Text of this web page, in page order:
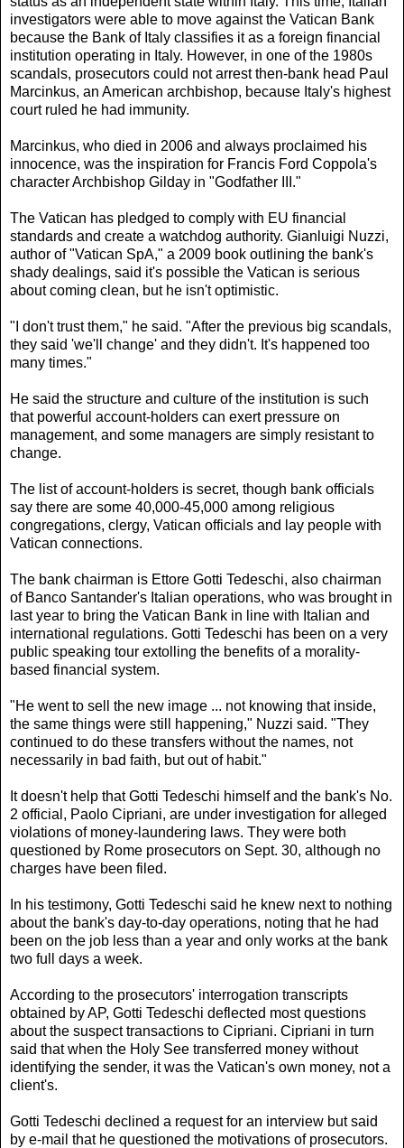
investigators were able to move against the Vatican Bank
because the Bank of Italy classifies it as a foreign financial
institution operating in Italy. However, in one of the 1980s
scandals, prosecutors could not arrest then-bank head Paul
Marcinkus, an American archbishop, because Italy's highest
court ruled he had immunity.
Marcinkus, who died in 2006 and always proclaimed his
innocence, was the inspiration for Francis Ford Coppola's
character Archbishop Gilday in "Godfather III."
The Vatican has pledged to comply with EU financial
standards and create a watchdog authority. Gianluigi Nuzzi,
author of "Vatican SpA," a 2009 book outlining the bank's
shady dealings, said it's possible the Vatican is serious
about coming clean, but he isn't optimistic.
"I don't trust them," he said. "After the previous big scandals,
they said 'we'll change' and they didn't. It's happened too
many times."
He said the structure and culture of the institution is such
that powerful account-holders can exert pressure on
management, and some managers are simply resistant to
change.
The list of account-holders is secret, though bank officials
say there are some 40,000-45,000 among religious
congregations, clergy, Vatican officials and lay people with
Vatican connections.
The bank chairman is Ettore Gotti Tedeschi, also chairman
of Banco Santander's Italian operations, who was brought in
last year to bring the Vatican Bank in line with Italian and
international regulations. Gotti Tedeschi has been on a very
public speaking tour extolling the benefits of a morality-
based financial system.
"He went to sell the new image ... not knowing that inside,
the same things were still happening," Nuzzi said. "They
continued to do these transfers without the names, not
necessarily in bad faith, but out of habit."
It doesn't help that Gotti Tedeschi himself and the bank's No.
2 official, Paolo Cipriani, are under investigation for alleged
violations of money-laundering laws. They were both
questioned by Rome prosecutors on Sept. 30, although no
charges have been filed.
In his testimony, Gotti Tedeschi said he knew next to nothing
about the bank's day-to-day operations, noting that he had
been on the job less than a year and only works at the bank
two full days a week.
According to the prosecutors' interrogation transcripts
obtained by AP, Gotti Tedeschi deflected most questions
about the suspect transactions to Cipriani. Cipriani in turn
said that when the Holy See transferred money without
identifying the sender, it was the Vatican's own money, not a
client's.
Gotti Tedeschi declined a request for an interview but said
by e-mail that he questioned the motivations of prosecutors.